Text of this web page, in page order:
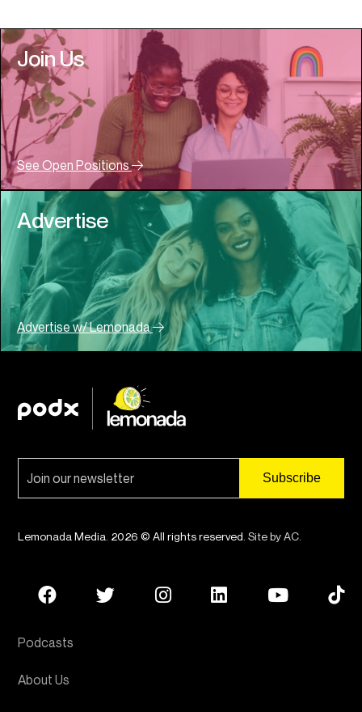
Join Us
See Open Positions
Advertise
Advertise w/ Lemonada
Lemonada Media. 2026 © All rights reserved. Site by AC.
Podcasts
About Us